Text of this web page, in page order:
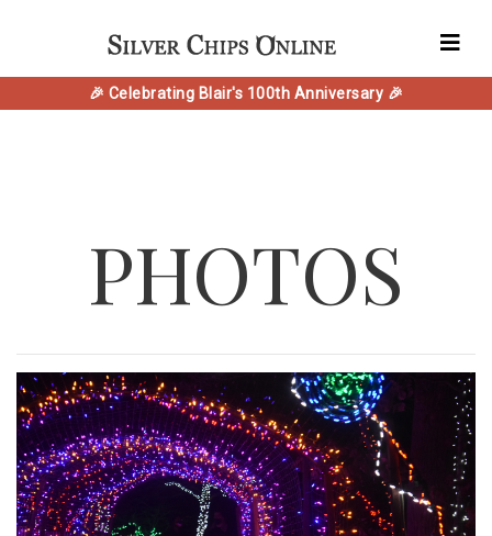
🎉 Celebrating Blair's 100th Anniversary 🎉
PHOTOS